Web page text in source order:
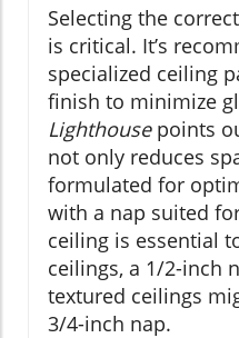
Selecting the
is critical. It’s
specialized ceiling
finish to minimize
Lighthousepoints
not only reduces
formulated for
with a nap suited
ceiling is essential
ceilings, a 1/2-inch
textured ceilings
3/4-inch nap.